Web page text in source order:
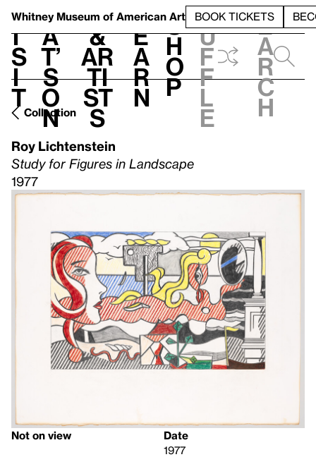
Whitney Museum of American Art BOOK TICKETS
V
i
s
i
t
h
a
t’
s
o
n
t
&
Ar
ti
st
s
L
e
a
r
n
S
h
o
p
h
u
f
f
l
e
e
a
r
c
h
Collection
Roy Lichtenstein
Study for Figures in Landscape
1977
Not on view
Date
1977